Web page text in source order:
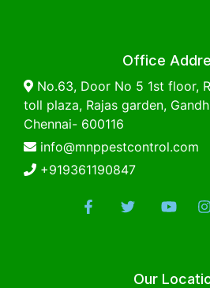
Office
No.63, Door No 5 1st floor,
toll plaza, Rajas garden,
Chennai- 600116
info@mnppestcontrol.com
+919361190847
Our